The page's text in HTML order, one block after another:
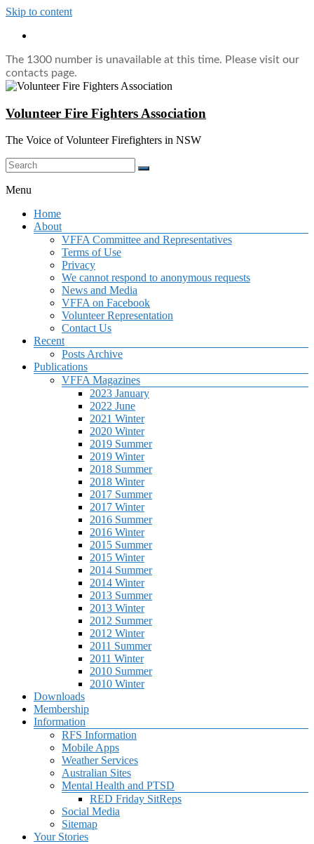
Skip to content
The 1300 number is unavailable at this time. Please visit our
contacts page.
Volunteer Fire Fighters Association
The Voice of Volunteer Firefighters in NSW
Menu
Home
About
VFFA Committee and Representatives
Terms of Use
Privacy
We cannot respond to anonymous requests
News and Media
VFFA on Facebook
Volunteer Representation
Contact Us
Recent
Posts Archive
Publications
VFFA Magazines
2023 January
2022 June
2021 Winter
2020 Winter
2019 Summer
2019 Winter
2018 Summer
2018 Winter
2017 Summer
2017 Winter
2016 Summer
2016 Winter
2015 Summer
2015 Winter
2014 Summer
2014 Winter
2013 Summer
2013 Winter
2012 Summer
2012 Winter
2011 Summer
2011 Winter
2010 Summer
2010 Winter
Downloads
Membership
Information
RFS Information
Mobile Apps
Weather Services
Australian Sites
Mental Health and PTSD
RED Friday SitReps
Social Media
Sitemap
Your Stories